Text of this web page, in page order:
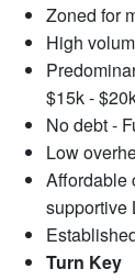
Zoned for
High
$15k -
No debt -
Low
Affordable
supportive
Turn Key